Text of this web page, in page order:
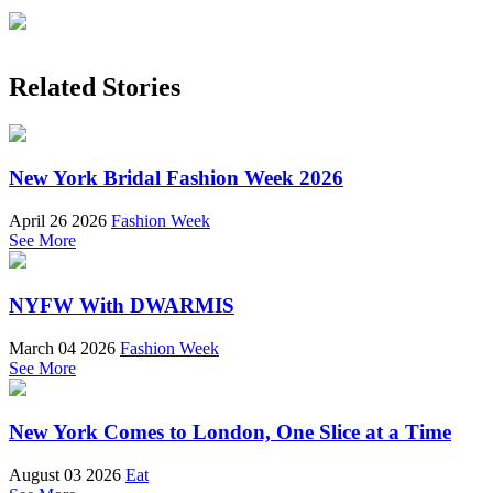
Related Stories
New York Bridal Fashion Week 2026
April 26 2026 Fashion Week
See More
NYFW With DWARMIS
March 04 2026 Fashion Week
See More
New York Comes to London, One Slice at a Time
August 03 2026 Eat